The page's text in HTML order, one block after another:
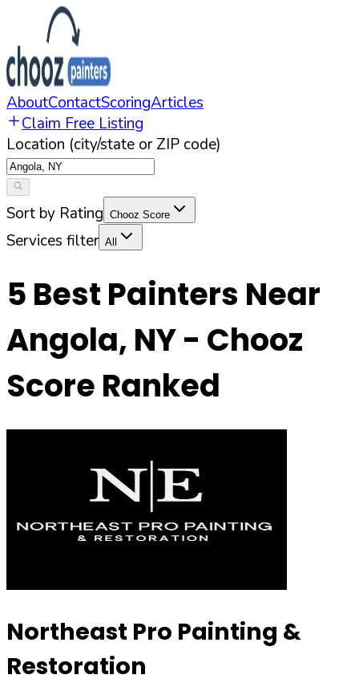
AboutContactScoringArticles
Claim Free Listing
Location (city/state or ZIP code)
Sort by Rating Chooz Score
Services filter All
5 Best Painters Near
Angola, NY- Chooz
Score Ranked
Northeast Pro Painting &
Restoration